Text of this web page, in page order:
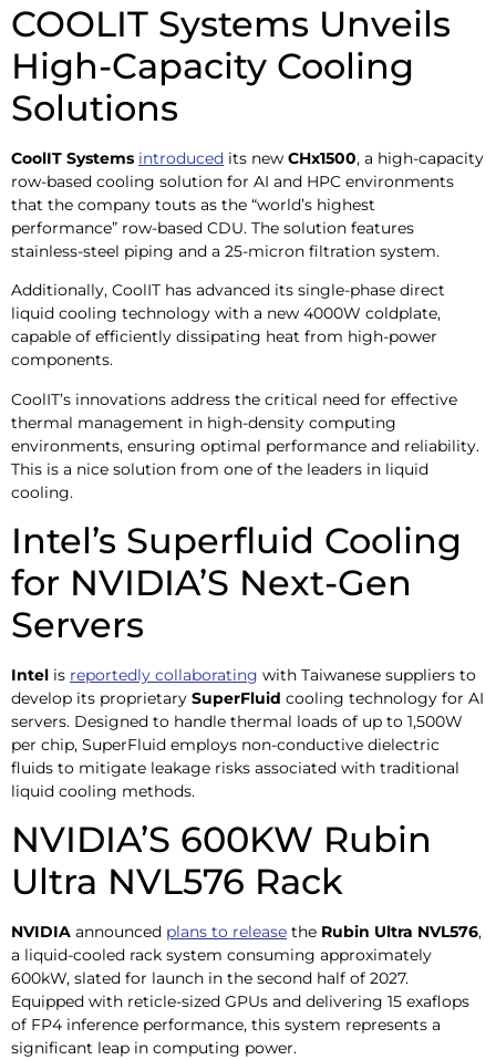
COOLIT Systems Unveils
High-Capacity Cooling
Solutions
CoolIT Systems introduced its new CHx1500, a high-capacity
row-based cooling solution for AI and HPC environments
that the company touts as the “world’s highest
performance” row-based CDU. The solution features
stainless-steel piping and a 25-micron filtration system.
Additionally, CoolIT has advanced its single-phase direct
liquid cooling technology with a new 4000W coldplate,
capable of efficiently dissipating heat from high-power
components. ​
CoolIT’s innovations address the critical need for effective
thermal management in high-density computing
environments, ensuring optimal performance and reliability.​
This is a nice solution from one of the leaders in liquid
cooling.
Intel’s Superfluid Cooling
for NVIDIA’S Next-Gen
Servers
Intel is reportedly collaborating with Taiwanese suppliers to
develop its proprietary SuperFluid cooling technology for AI
servers. Designed to handle thermal loads of up to 1,500W
per chip, SuperFluid employs non-conductive dielectric
fluids to mitigate leakage risks associated with traditional
liquid cooling methods.
NVIDIA’S 600KW Rubin
Ultra NVL576 Rack
NVIDIA announced plans to release the Rubin Ultra NVL576,
a liquid-cooled rack system consuming approximately
600kW, slated for launch in the second half of 2027.
Equipped with reticle-sized GPUs and delivering 15 exaflops
of FP4 inference performance, this system represents a
significant leap in computing power.